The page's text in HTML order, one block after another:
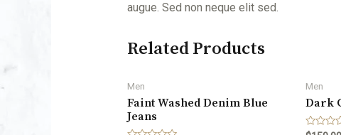
augue. Sed non neque elit sed.
Related Products
Men
Faint Washed Denim Blue
Jeans
Men
Dark